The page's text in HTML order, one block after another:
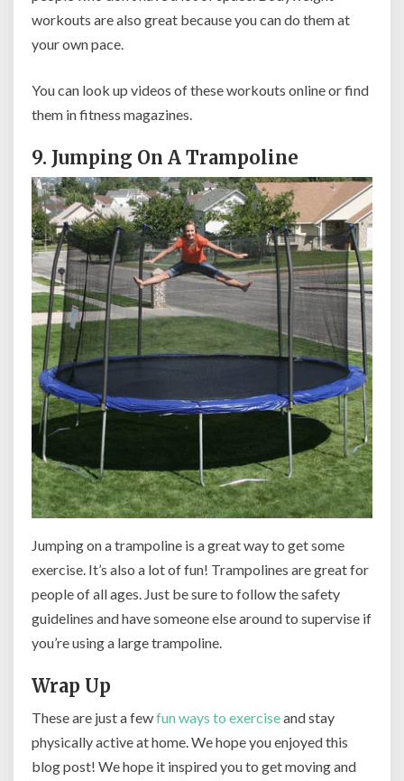
workouts are also great because you can do them at
your own pace.
You can look up videos of these workouts online or find
them in fitness magazines.
9. Jumping On A Trampoline
Jumping on a trampoline is a great way to get some
exercise. It’s also a lot of fun! Trampolines are great for
people of all ages. Just be sure to follow the safety
guidelines and have someone else around to supervise if
you’re using a large trampoline.
Wrap Up
These are just a fewfun ways to exerciseand stay
physically active at home. We hope you enjoyed this
blog post! We hope it inspired you to get moving and